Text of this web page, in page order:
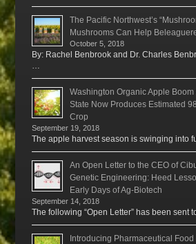
The Pacific Northwest’s
Mushrooms Can Help
October 5, 2018
By: Rachel Benbrook and Dr. Charles
Washington Organic Apple
State Now Produces Estimated
Crop
September 19, 2018
The apple harvest season is swinging into
An Open Letter to the CEO of
Genetic Engineering: Heed
Early Days of Ag-Biotech
September 14, 2018
The following “Open Letter” has been sent
Introducing Pharmaceutical